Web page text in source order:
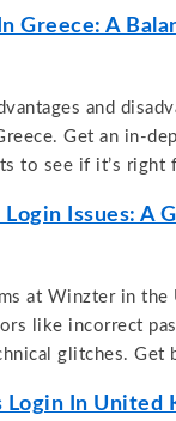
Greece: A
and
Get an in-
to see if it’s right
Issues: A
at Winzter in the
like incorrect
glitches. Get
In United